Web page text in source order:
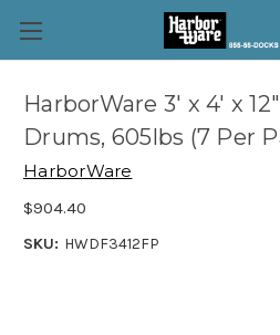
HarborWare 3' x 4' x
Drums, 605lbs (7 Per
HarborWare
$904.40
SKU: HWDF3412FP